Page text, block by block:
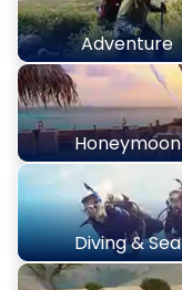
Adventure
Honeymoon
Diving & Sea